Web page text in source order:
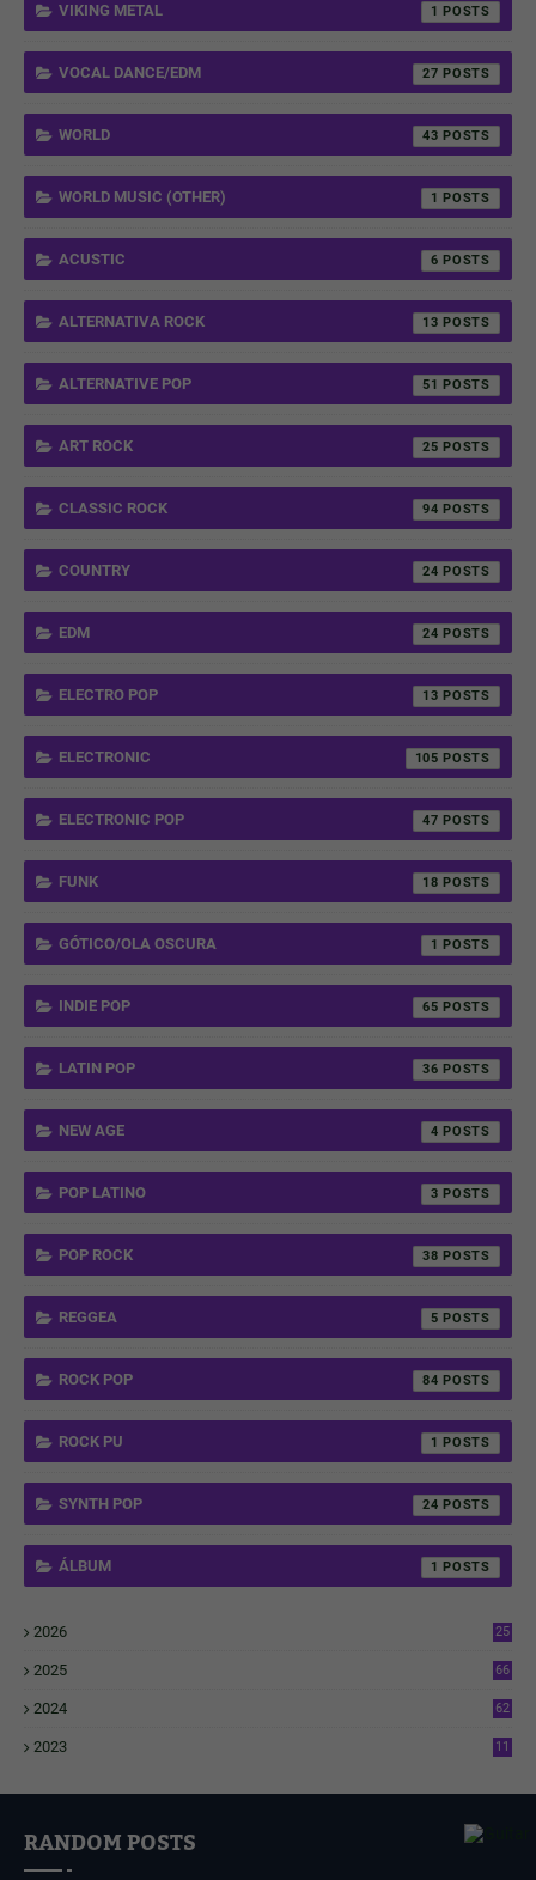
VIKING METAL 1
VOCAL DANCE/EDM 27
WORLD 43
WORLD MUSIC (OTHER) 1
ACUSTIC 6
ALTERNATIVA ROCK 13
ALTERNATIVE POP 51
ART ROCK 25
CLASSIC ROCK 94
COUNTRY 24
EDM 24
ELECTRO POP 13
ELECTRONIC 105
ELECTRONIC POP 47
FUNK 18
GÓTICO/OLA OSCURA 1
INDIE POP 65
LATIN POP 36
NEW AGE 4
POP LATINO 3
POP ROCK 38
REGGEA 5
ROCK POP 84
ROCK PU 1
SYNTH POP 24
ÁLBUM 1
2026
25
2025
66
2024
62
2023
11
RANDOM POSTS